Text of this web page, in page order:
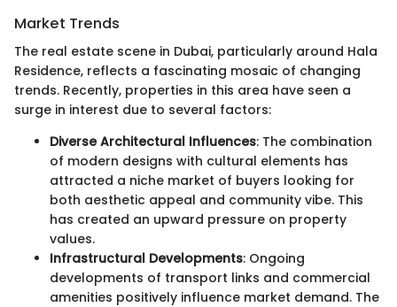
Market Trends
The real estate scene in Dubai, particularly around Hala
Residence, reflects a fascinating mosaic of changing
trends. Recently, properties in this area have seen a
surge in interest due to several factors:
Diverse Architectural Influences: The combination
of modern designs with cultural elements has
attracted a niche market of buyers looking for
both aesthetic appeal and community vibe. This
has created an upward pressure on property
values.
Infrastructural Developments: Ongoing
developments of transport links and commercial
amenities positively influence market demand. The